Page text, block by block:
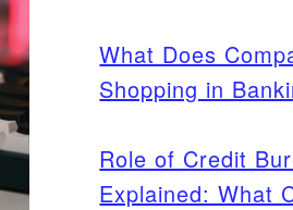
What Does
Shopping in
Role of Credit
Explained: What